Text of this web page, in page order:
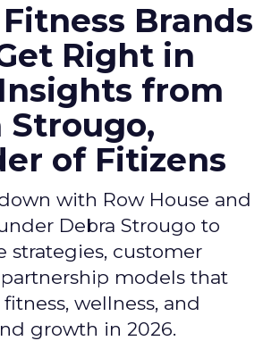
Brands
Right in
from
Strougo,
of Fitizens
with Row House and
Debra Strougo to
strategies, customer
models that
wellness, and
growth in 2026.